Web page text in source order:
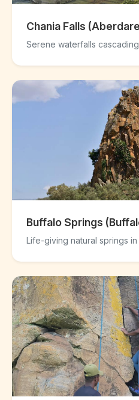
Chania Falls
Serene waterfalls
Buffalo Springs
Life-giving natural springs